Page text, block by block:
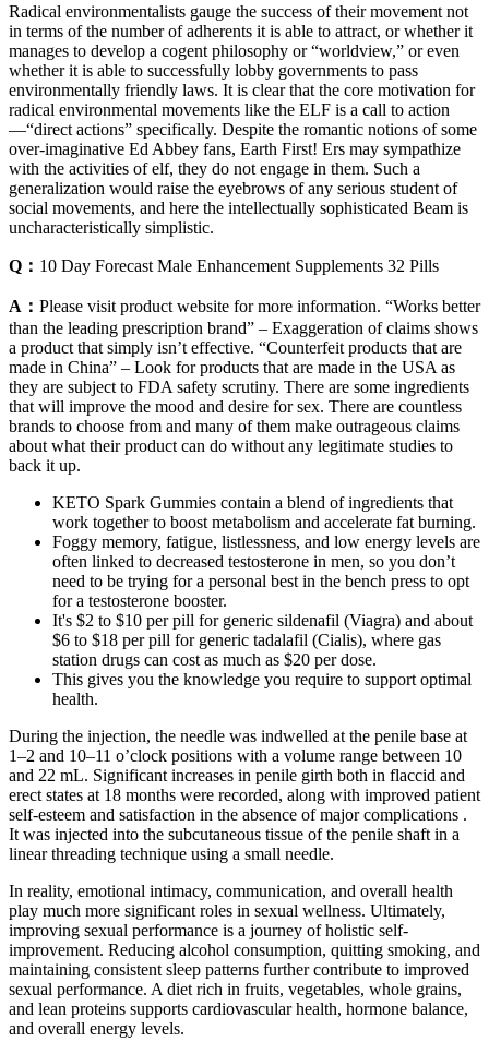
Radical environmentalists gauge the success of their movement not
in terms of the number of adherents it is able to attract, or whether it
manages to develop a cogent philosophy or “worldview,” or even
whether it is able to successfully lobby governments to pass
environmentally friendly laws. It is clear that the core motivation for
radical environmental movements like the ELF is a call to action
—“direct actions” specifically. Despite the romantic notions of some
over-imaginative Ed Abbey fans, Earth First! Ers may sympathize
with the activities of elf, they do not engage in them. Such a
generalization would raise the eyebrows of any serious student of
social movements, and here the intellectually sophisticated Beam is
uncharacteristically simplistic.
Q： 10 Day Forecast Male Enhancement Supplements 32 Pills
A： Please visit product website for more information. “Works better
than the leading prescription brand” – Exaggeration of claims shows
a product that simply isn’t effective. “Counterfeit products that are
made in China” – Look for products that are made in the USA as
they are subject to FDA safety scrutiny. There are some ingredients
that will improve the mood and desire for sex. There are countless
brands to choose from and many of them make outrageous claims
about what their product can do without any legitimate studies to
back it up.
KETO Spark Gummies contain a blend of ingredients that
work together to boost metabolism and accelerate fat burning.
Foggy memory, fatigue, listlessness, and low energy levels are
often linked to decreased testosterone in men, so you don’t
need to be trying for a personal best in the bench press to opt
for a testosterone booster.
It's $2 to $10 per pill for generic sildenafil (Viagra) and about
$6 to $18 per pill for generic tadalafil (Cialis), where gas
station drugs can cost as much as $20 per dose.
This gives you the knowledge you require to support optimal
health.
During the injection, the needle was indwelled at the penile base at
1–2 and 10–11 o’clock positions with a volume range between 10
and 22 mL. Significant increases in penile girth both in flaccid and
erect states at 18 months were recorded, along with improved patient
self-esteem and satisfaction in the absence of major complications .
It was injected into the subcutaneous tissue of the penile shaft in a
linear threading technique using a small needle.
In reality, emotional intimacy, communication, and overall health
play much more significant roles in sexual wellness. Ultimately,
improving sexual performance is a journey of holistic self-
improvement. Reducing alcohol consumption, quitting smoking, and
maintaining consistent sleep patterns further contribute to improved
sexual performance. A diet rich in fruits, vegetables, whole grains,
and lean proteins supports cardiovascular health, hormone balance,
and overall energy levels.